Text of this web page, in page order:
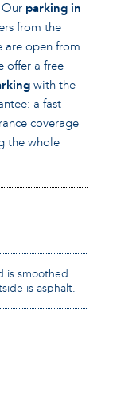
parking in
from the
are open from
offer a free
with the
a fast
coverage
the whole
is smoothed
is asphalt.